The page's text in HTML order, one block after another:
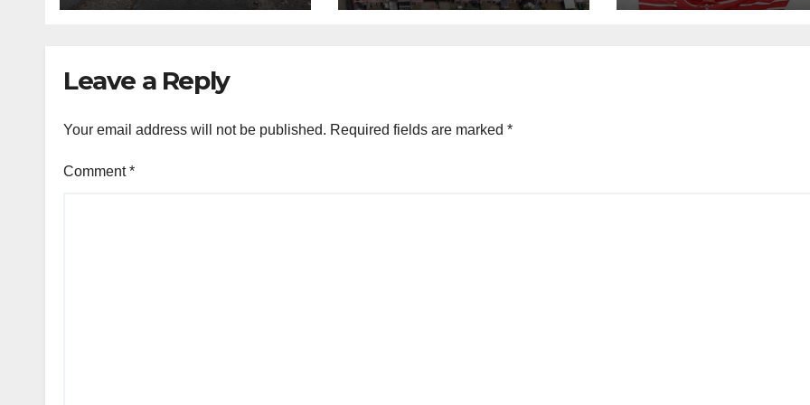
Leave a Reply
Your email address will not be published. Required fields are marked *
Comment*